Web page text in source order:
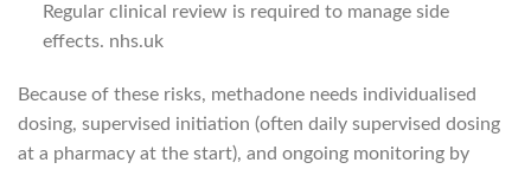
Regular clinical review is required to manage side
effects. nhs.uk
Because of these risks, methadone needs individualised
dosing, supervised initiation (often daily supervised dosing
at a pharmacy at the start), and ongoing monitoring by